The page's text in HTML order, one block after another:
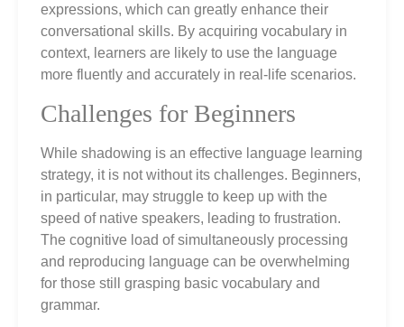
expressions, which can greatly enhance their
conversational skills. By acquiring vocabulary in
context, learners are likely to use the language
more fluently and accurately in real-life scenarios.
Challenges for Beginners
While shadowing is an effective language learning
strategy, it is not without its challenges. Beginners,
in particular, may struggle to keep up with the
speed of native speakers, leading to frustration.
The cognitive load of simultaneously processing
and reproducing language can be overwhelming
for those still grasping basic vocabulary and
grammar.